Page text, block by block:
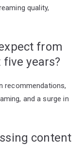
quality,
from
five years?
recommendations,
and a surge in
content